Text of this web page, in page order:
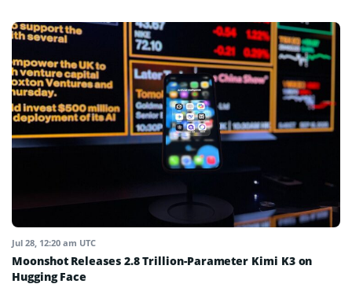
Jul 28, 12:20 am UTC
Moonshot Releases 2.8 Trillion-Parameter Kimi K3 on
Hugging Face